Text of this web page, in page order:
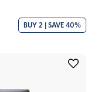
BUY 2 | SAVE 40%